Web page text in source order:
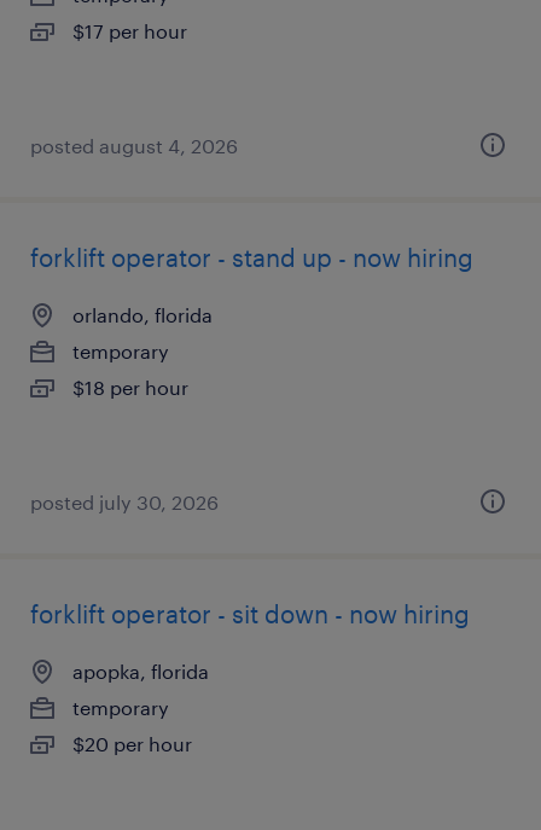
$17 per hour
posted august 4, 2026
forklift operator - stand up - now hiring
orlando, florida
temporary
$18 per hour
posted july 30, 2026
forklift operator - sit down - now hiring
apopka, florida
temporary
$20 per hour